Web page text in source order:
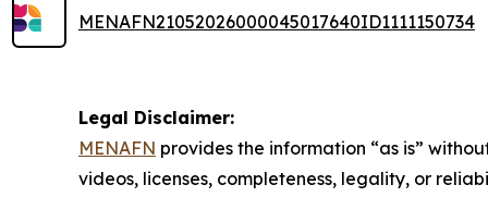
MENAFN21052026000045017640ID1111150734
Legal Disclaimer:
MENAFN provides the information “as is”
videos, licenses, completeness, legality, or